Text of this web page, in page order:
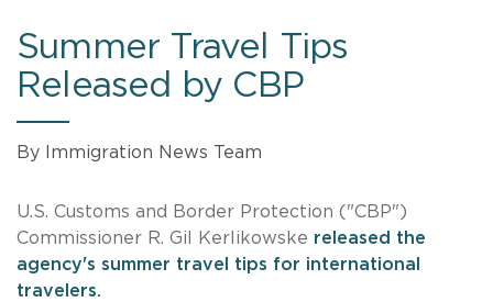
Summer Travel Tips
Released by CBP
By Immigration News Team
U.S. Customs and Border Protection ("CBP")
Commissioner R. Gil Kerlikowske released the
agency's summer travel tips for international
travelers.